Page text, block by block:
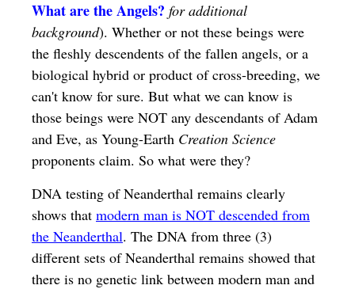
What are the Angels? for additional
background). Whether or not these beings were
the fleshly descendents of the fallen angels, or a
biological hybrid or product of cross-breeding, we
can't know for sure. But what we can know is
those beings were NOT any descendants of Adam
and Eve, as Young-Earth Creation Science
proponents claim. So what were they?
DNA testing of Neanderthal remains clearly
shows that modern man is NOT descended from
the Neanderthal. The DNA from three (3)
different sets of Neanderthal remains showed that
there is no genetic link between modern man and